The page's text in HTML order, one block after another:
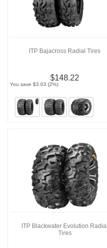
ITP Bajacross Radial Tires
$148.22
You save $3.03 (2%)
ITP Blackwater Evolution Radial
Tires